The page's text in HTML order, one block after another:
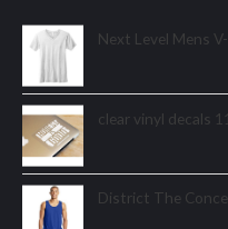
Next Level Mens
clear vinyl decals
District The